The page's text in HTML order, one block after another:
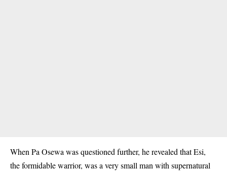
When Pa Osewa was questioned further, he revealed that Esi,
the formidable warrior, was a very small man with supernatural